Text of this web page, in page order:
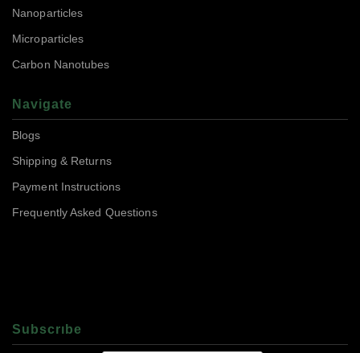
Nanoparticles
Microparticles
Carbon Nanotubes
Navigate
Blogs
Shipping & Returns
Payment Instructions
Frequently Asked Questions
Subscrıbe